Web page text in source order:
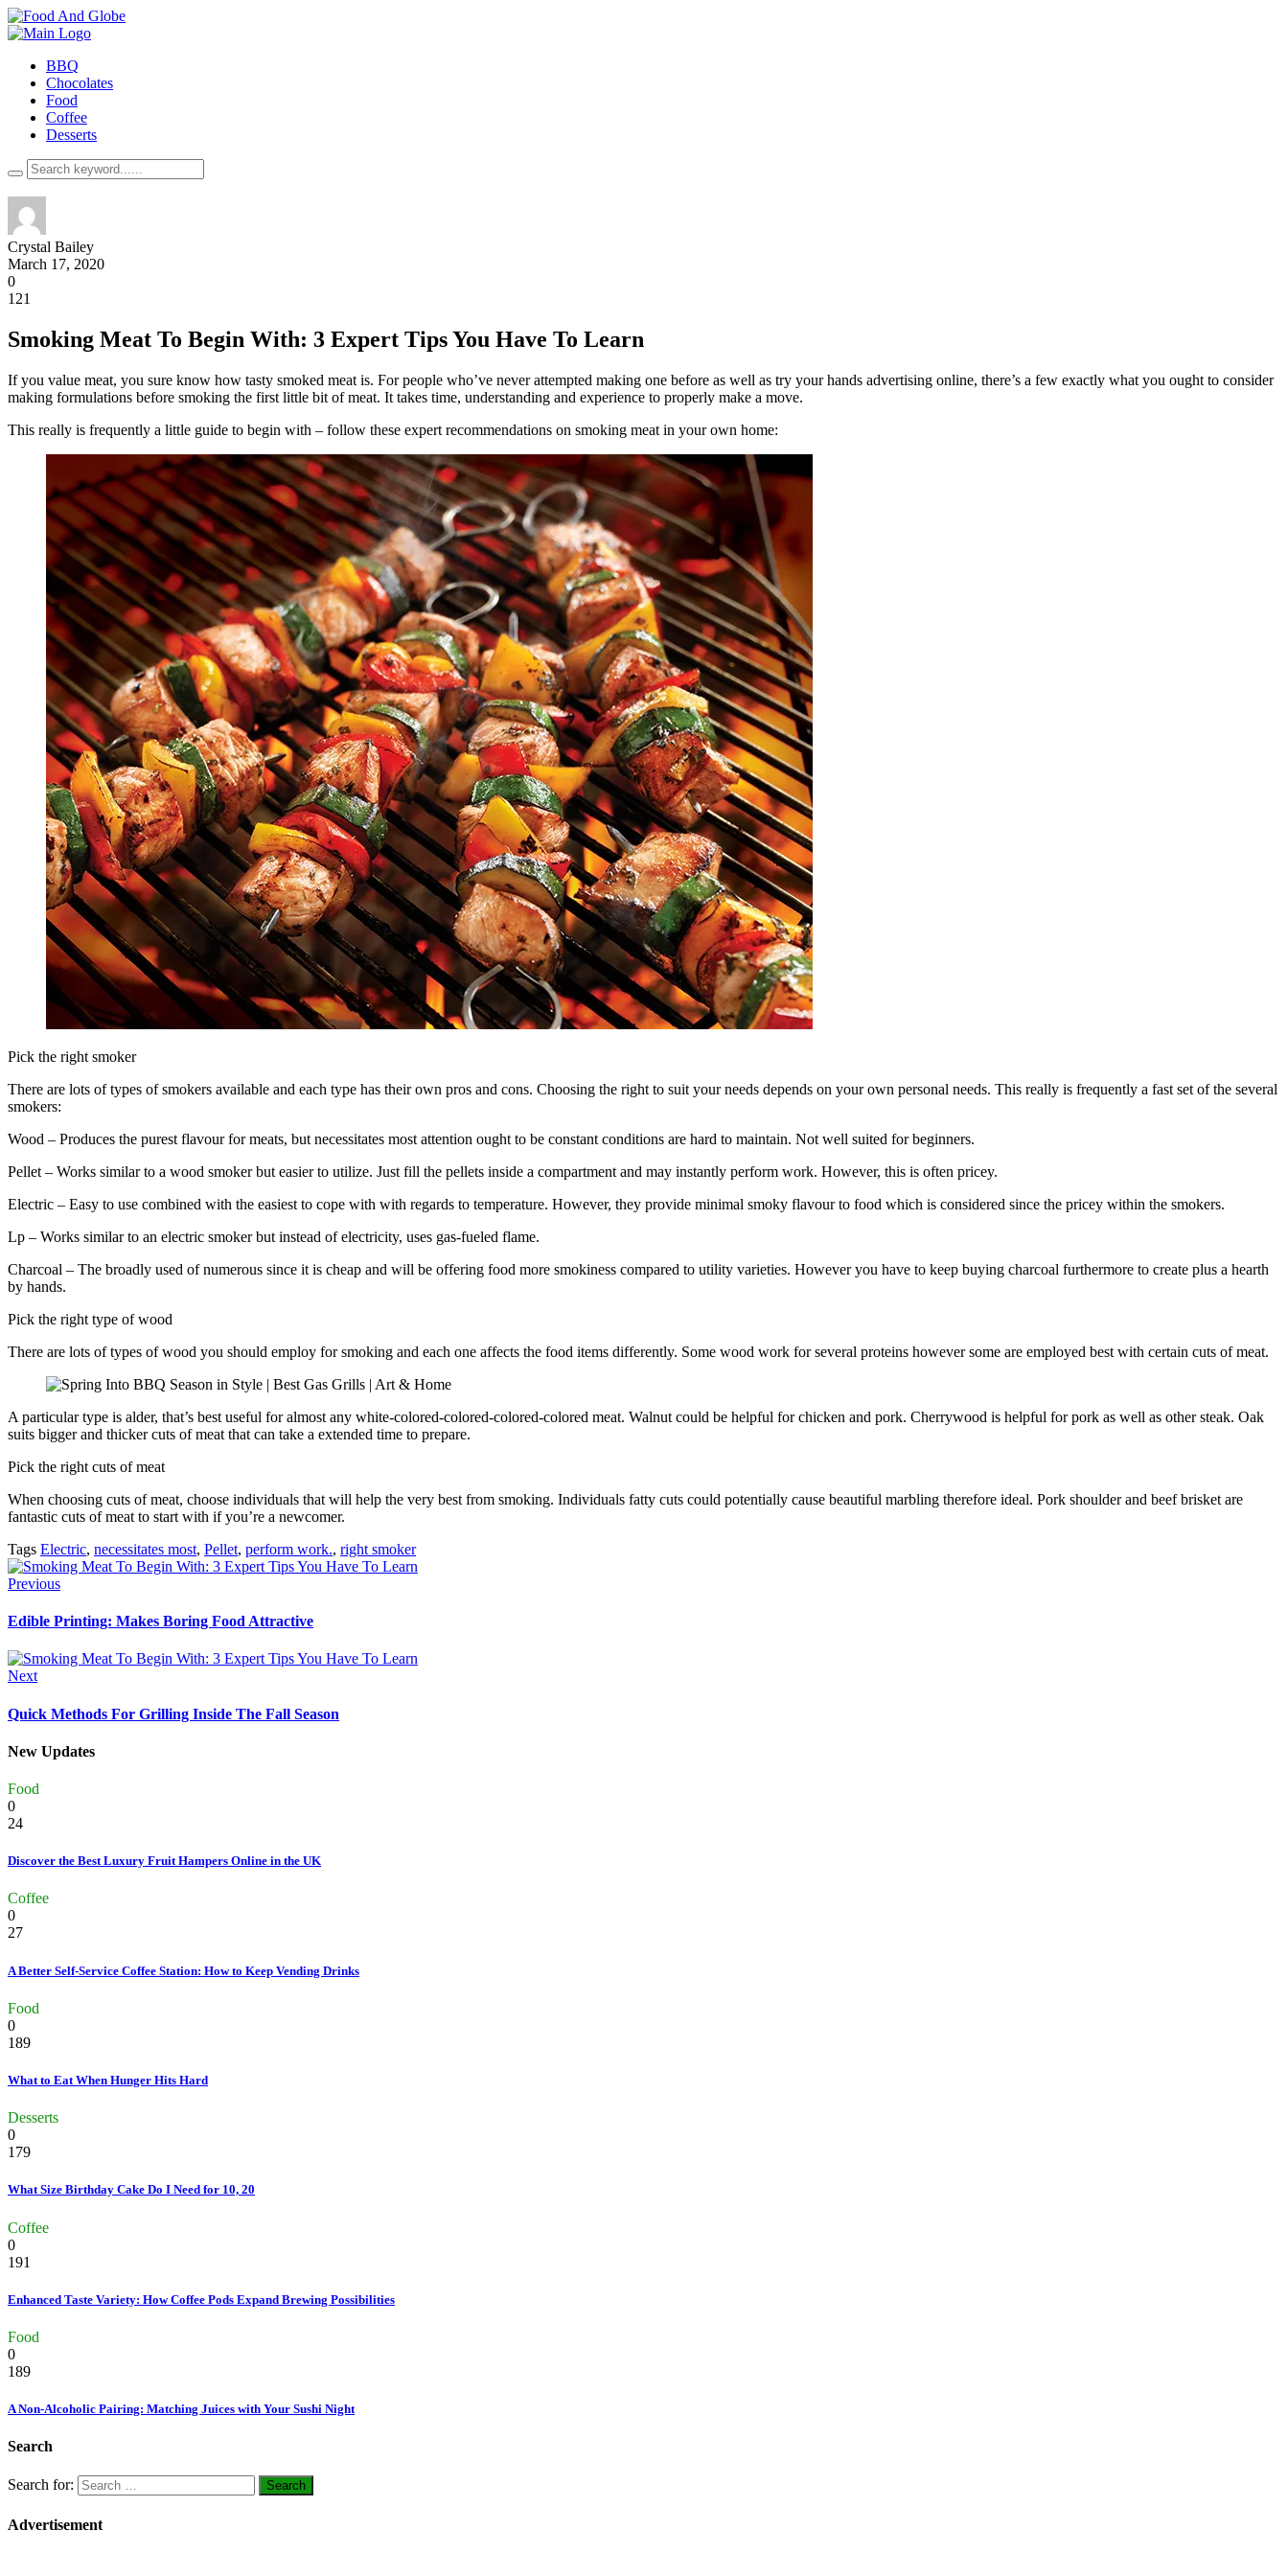
BBQ
Chocolates
Food
Coffee
Desserts
Crystal Bailey
March 17, 2020
0
121
Smoking Meat To Begin With: 3 Expert Tips You Have To Learn
If you value meat, you sure know how tasty smoked meat is. For people who’ve never attempted making one before as well as try your hands advertising online, there’s a few exactly what you ought to consider
making formulations before smoking the first little bit of meat. It takes time, understanding and experience to properly make a move.
This really is frequently a little guide to begin with – follow these expert recommendations on smoking meat in your own home:
Pick the right smoker
There are lots of types of smokers available and each type has their own pros and cons. Choosing the right to suit your needs depends on your own personal needs. This really is frequently a fast set of the several
smokers:
Wood – Produces the purest flavour for meats, but necessitates most attention ought to be constant conditions are hard to maintain. Not well suited for beginners.
Pellet – Works similar to a wood smoker but easier to utilize. Just fill the pellets inside a compartment and may instantly perform work. However, this is often pricey.
Electric – Easy to use combined with the easiest to cope with with regards to temperature. However, they provide minimal smoky flavour to food which is considered since the pricey within the smokers.
Lp – Works similar to an electric smoker but instead of electricity, uses gas-fueled flame.
Charcoal – The broadly used of numerous since it is cheap and will be offering food more smokiness compared to utility varieties. However you have to keep buying charcoal furthermore to create plus a hearth
by hands.
Pick the right type of wood
There are lots of types of wood you should employ for smoking and each one affects the food items differently. Some wood work for several proteins however some are employed best with certain cuts of meat.
A particular type is alder, that’s best useful for almost any white-colored-colored-colored-colored meat. Walnut could be helpful for chicken and pork. Cherrywood is helpful for pork as well as other steak. Oak
suits bigger and thicker cuts of meat that can take a extended time to prepare.
Pick the right cuts of meat
When choosing cuts of meat, choose individuals that will help the very best from smoking. Individuals fatty cuts could potentially cause beautiful marbling therefore ideal. Pork shoulder and beef brisket are
fantastic cuts of meat to start with if you’re a newcomer.
Tags Electric, necessitates most, Pellet, perform work., right smoker
Previous
Edible Printing: Makes Boring Food Attractive
Next
Quick Methods For Grilling Inside The Fall Season
New Updates
Food
0
24
Discover the Best Luxury Fruit Hampers Online in the UK
Coffee
0
27
A Better Self-Service Coffee Station: How to Keep Vending Drinks
Food
0
189
What to Eat When Hunger Hits Hard
Desserts
0
179
What Size Birthday Cake Do I Need for 10, 20
Coffee
0
191
Enhanced Taste Variety: How Coffee Pods Expand Brewing Possibilities
Food
0
189
A Non-Alcoholic Pairing: Matching Juices with Your Sushi Night
Search
Search for:
Advertisement